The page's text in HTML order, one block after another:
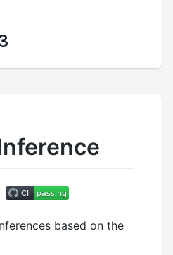
based on the